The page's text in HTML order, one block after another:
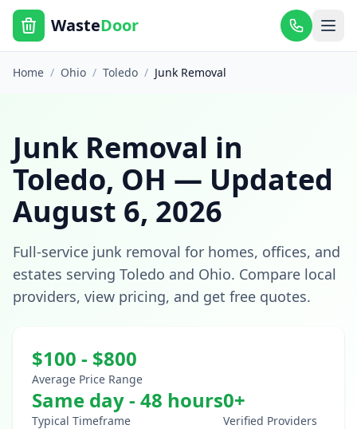
WasteDoor
Home / Ohio / Toledo / Junk Removal
Junk Removal in
Toledo, OH — Updated
August 6, 2026
Full-service junk removal for homes, offices, and
estates serving Toledo and Ohio. Compare local
providers, view pricing, and get free quotes.
$100 - $800
Average Price Range
Same day - 48 hours
Typical Timeframe
0+
Verified Providers